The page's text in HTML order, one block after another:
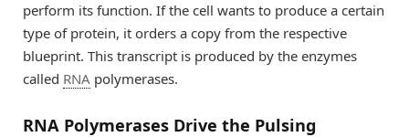
perform its function. If the cell wants to produce a certain
type of protein, it orders a copy from the respective
blueprint. This transcript is produced by the enzymes
called RNA polymerases.
RNA Polymerases Drive the Pulsing